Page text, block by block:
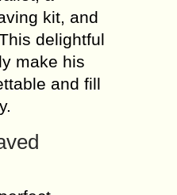
kit, and
delightful
make his
and fill